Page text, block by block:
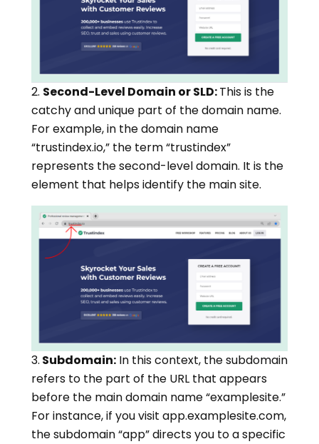
2. Second-Level Domain or SLD:This is the
catchy and unique part of the domain name.
For example, in the domain name
“trustindex.io,” the term “trustindex”
represents the second-level domain. It is the
element that helps identify the main site.
3. Subdomain: In this context, the subdomain
refers to the part of the URL that appears
before the main domain name “examplesite.”
For instance, if you visit app.examplesite.com,
the subdomain “app” directs you to a specific